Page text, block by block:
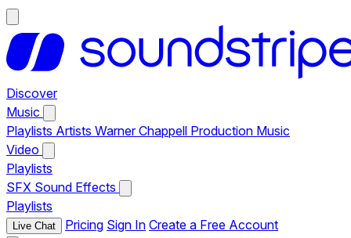
Discover
Music
Playlists Artists Warner Chappell Production Music
Video
Playlists
SFX Sound Effects
Playlists
Live Chat Pricing Sign In Create a Free Account